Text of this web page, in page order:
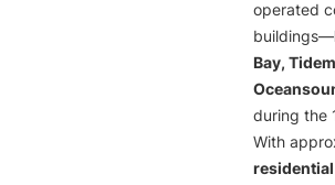
operated
buildings—
Bay,
during the
With